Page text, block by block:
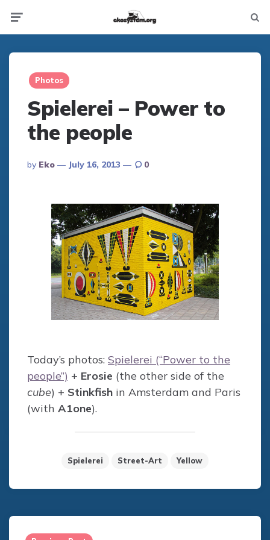
Not
Photos
Spielerei – Power to
the people
Posted
By
By Eko July 16, 2013 0
Today’s photos: Spielerei (“Power to the
people”) + Erosie (the other side of the
cube) + Stinkfish in Amsterdam and Paris
(with A1one).
Spielerei Street-Art Yellow
Post